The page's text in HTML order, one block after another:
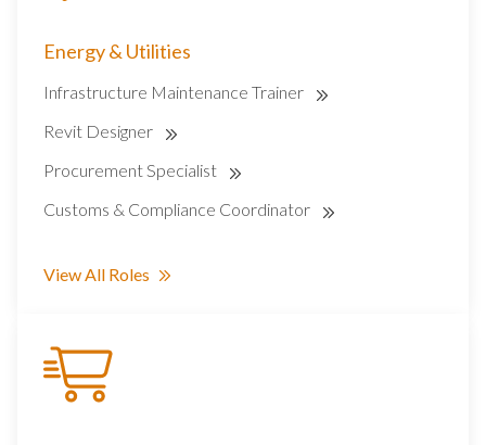
Energy & Utilities
Infrastructure Maintenance Trainer
Revit Designer
Procurement Specialist
Customs & Compliance Coordinator
View All Roles